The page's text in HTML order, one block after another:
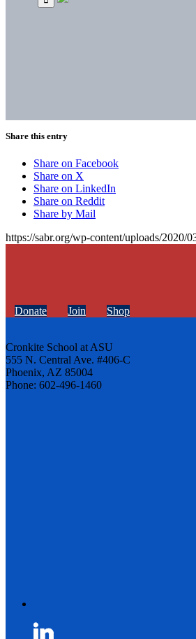
Share this entry
Share on Facebook
Share on X
Share on LinkedIn
Share on Reddit
Share by Mail
https://sabr.org/wp-content/uploads/2020/
Donate Join Shop
Cronkite School at ASU
555 N. Central Ave. #406-C
Phoenix, AZ 85004
Phone: 602-496-1460